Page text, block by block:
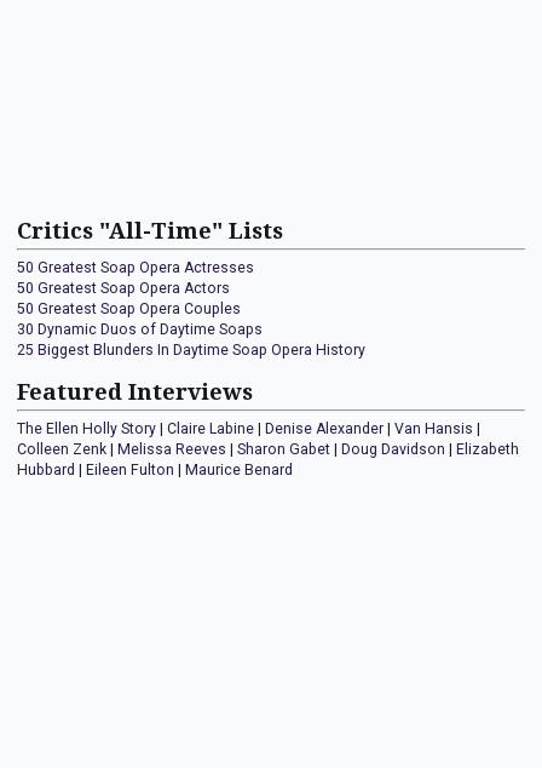
Critics "All-Time" Lists
50 Greatest Soap Opera Actresses
50 Greatest Soap Opera Actors
50 Greatest Soap Opera Couples
30 Dynamic Duos of Daytime Soaps
25 Biggest Blunders In Daytime Soap Opera History
Featured Interviews
The Ellen Holly Story Claire Labine Denise Alexander Van Hansis
Colleen Zenk
Melissa Reeves Sharon Gabet Doug Davidson
Elizabeth
Hubbard
Eileen Fulton Maurice Benard